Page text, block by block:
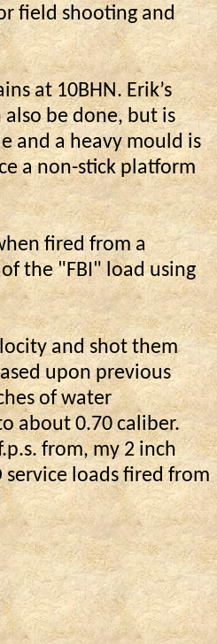
field shooting and
at 10BHN. Erik’s
be done, but is
and a heavy mould is
a non-stick platform
fired from a
the "FBI" load using
and shot them
upon previous
of water
about 0.70 caliber.
from, my 2 inch
service loads fired from